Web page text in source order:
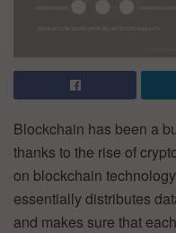
Blockchain has been a
thanks to the rise of
on blockchain
essentially distributes
and makes sure that